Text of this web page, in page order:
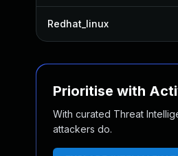
Redhat_linux
Prioritise with
With curated Threat
attackers do.